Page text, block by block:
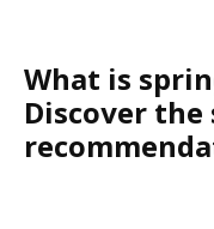
What is
Discover